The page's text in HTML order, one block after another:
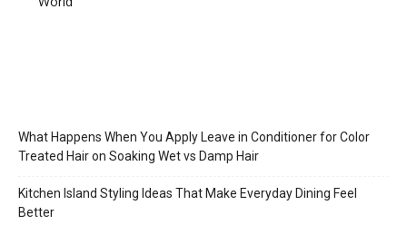
What Happens When You Apply Leave in Conditioner for Color
Treated Hair on Soaking Wet vs Damp Hair
Kitchen Island Styling Ideas That Make Everyday Dining Feel
Better